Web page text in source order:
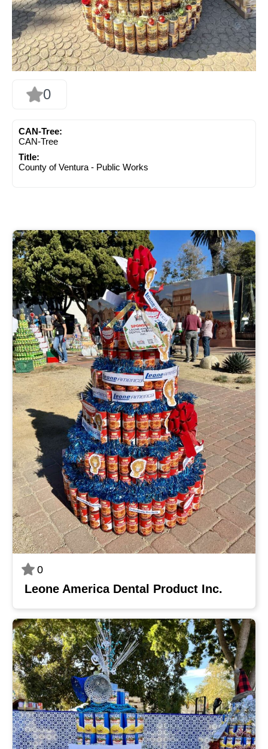
0
CAN-Tree:
CAN-Tree
Title:
County of Ventura - Public Works
0
Leone America Dental Product Inc.